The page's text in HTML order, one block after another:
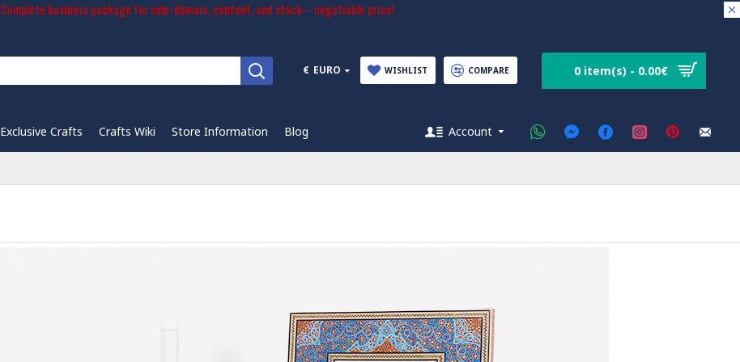
Complete business package for sale: domain, content, and stock – negotiable price!
€ EURO WISHLIST COMPARE 0 item(s) - 0.00€
Exclusive Crafts Crafts Wiki Store Information Blog Account